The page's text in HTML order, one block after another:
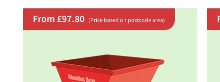
From £97.80 (Price based on postcode area)